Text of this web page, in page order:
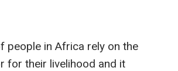
people in Africa rely on the
for their livelihood and it